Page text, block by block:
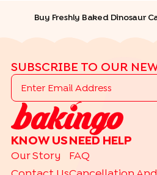
Buy Freshly Baked Dinosaur
QUICK
Cartoon Cakes
SUBSCRIBE TO OUR
KNOW US
Our Story
NEED HELP
FAQ